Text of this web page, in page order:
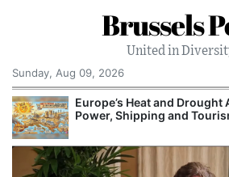
Brussels
United in
Sunday, Aug 09, 2026
Europe’s Heat and
Power, Shipping and